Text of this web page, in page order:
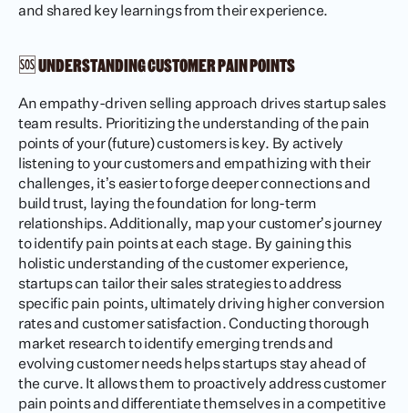
and shared key learnings from their experience.
🆘 UNDERSTANDING CUSTOMER PAIN POINTS
An empathy-driven selling approach drives startup sales
team results. Prioritizing the understanding of the pain
points of your (future) customers is key. By actively
listening to your customers and empathizing with their
challenges, it’s easier to forge deeper connections and
build trust, laying the foundation for long-term
relationships. Additionally, map your customer’s journey
to identify pain points at each stage. By gaining this
holistic understanding of the customer experience,
startups can tailor their sales strategies to address
specific pain points, ultimately driving higher conversion
rates and customer satisfaction. Conducting thorough
market research to identify emerging trends and
evolving customer needs helps startups stay ahead of
the curve. It allows them to proactively address customer
pain points and differentiate themselves in a competitive